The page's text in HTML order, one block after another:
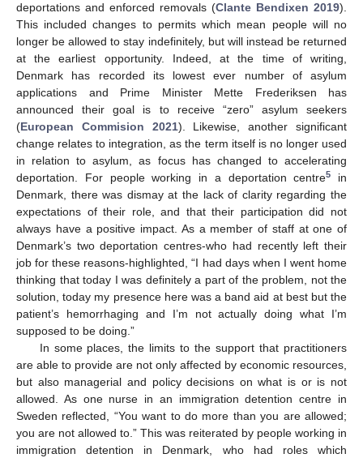
deportations and enforced removals (Clante Bendixen 2019).
This included changes to permits which mean people will no
longer be allowed to stay indefinitely, but will instead be returned
at the earliest opportunity. Indeed, at the time of writing,
Denmark has recorded its lowest ever number of asylum
applications and Prime Minister Mette Frederiksen has
announced their goal is to receive “zero” asylum seekers
(European Commision 2021). Likewise, another significant
change relates to integration, as the term itself is no longer used
in relation to asylum, as focus has changed to accelerating
deportation. For people working in a deportation centre5
in
Denmark, there was dismay at the lack of clarity regarding the
expectations of their role, and that their participation did not
always have a positive impact. As a member of staff at one of
Denmark’s two deportation centres-who had recently left their
job for these reasons-highlighted, “I had days when I went home
thinking that today I was definitely a part of the problem, not the
solution, today my presence here was a band aid at best but the
patient’s hemorrhaging and I’m not actually doing what I’m
supposed to be doing.”
In some places, the limits to the support that practitioners
are able to provide are not only affected by economic resources,
but also managerial and policy decisions on what is or is not
allowed. As one nurse in an immigration detention centre in
Sweden reflected, “You want to do more than you are allowed;
you are not allowed to.” This was reiterated by people working in
immigration detention in Denmark, who had roles which